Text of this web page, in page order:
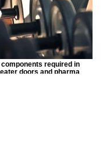
required in
doors and pharma